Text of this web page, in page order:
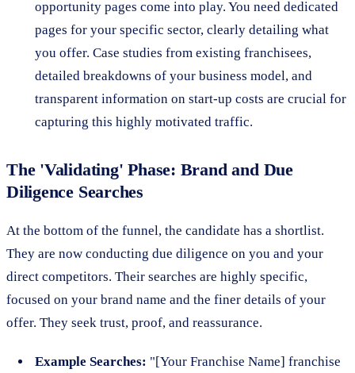
opportunity pages come into play. You need dedicated
pages for your specific sector, clearly detailing what
you offer. Case studies from existing franchisees,
detailed breakdowns of your business model, and
transparent information on start-up costs are crucial for
capturing this highly motivated traffic.
The 'Validating' Phase: Brand and Due
Diligence Searches
At the bottom of the funnel, the candidate has a shortlist.
They are now conducting due diligence on you and your
direct competitors. Their searches are highly specific,
focused on your brand name and the finer details of your
offer. They seek trust, proof, and reassurance.
Example Searches: "[Your Franchise Name] franchise